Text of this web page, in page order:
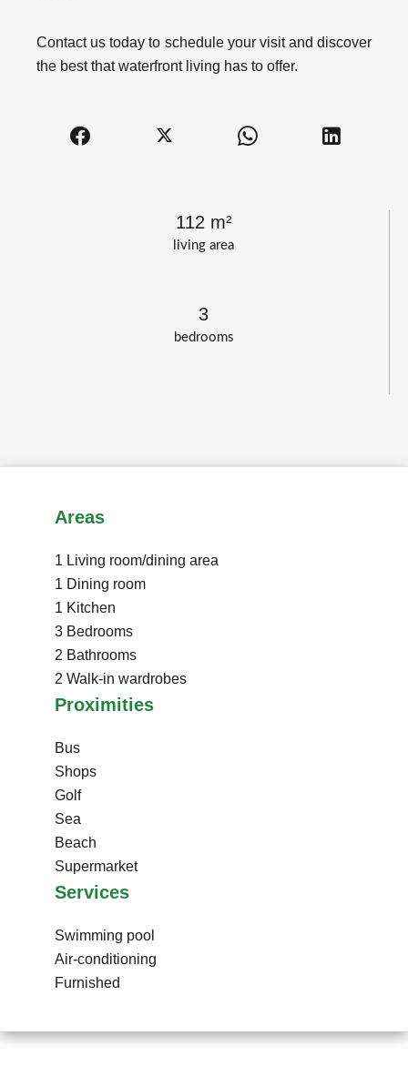
living area
112 m²
bedrooms
3
Contact us today to schedule your visit and discover
the best that waterfront living has to offer.
Areas
1 Living room/dining area
1 Dining room
1 Kitchen
3 Bedrooms
2 Bathrooms
2 Walk-in wardrobes
Proximities
Bus
Shops
Golf
Sea
Beach
Supermarket
Services
Swimming pool
Air-conditioning
Furnished